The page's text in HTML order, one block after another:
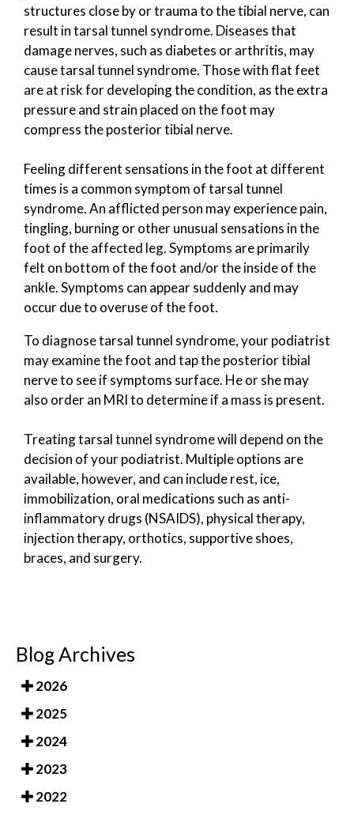
structures close by or trauma to the tibial nerve, can
result in tarsal tunnel syndrome. Diseases that
damage nerves, such as diabetes or arthritis, may
cause tarsal tunnel syndrome. Those with flat feet
are at risk for developing the condition, as the extra
pressure and strain placed on the foot may
compress the posterior tibial nerve.
Feeling different sensations in the foot at different
times is a common symptom of tarsal tunnel
syndrome. An afflicted person may experience pain,
tingling, burning or other unusual sensations in the
foot of the affected leg. Symptoms are primarily
felt on bottom of the foot and/or the inside of the
ankle. Symptoms can appear suddenly and may
occur due to overuse of the foot.
To diagnose tarsal tunnel syndrome, your podiatrist
may examine the foot and tap the posterior tibial
nerve to see if symptoms surface. He or she may
also order an MRI to determine if a mass is present.
Treating tarsal tunnel syndrome will depend on the
decision of your podiatrist. Multiple options are
available, however, and can include rest, ice,
immobilization, oral medications such as anti-
inflammatory drugs (NSAIDS), physical therapy,
injection therapy, orthotics, supportive shoes,
braces, and surgery.
Blog Archives
2026
2025
2024
2023
2022